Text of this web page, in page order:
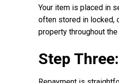
Your item is placed in
often stored in locked,
property throughout
Step